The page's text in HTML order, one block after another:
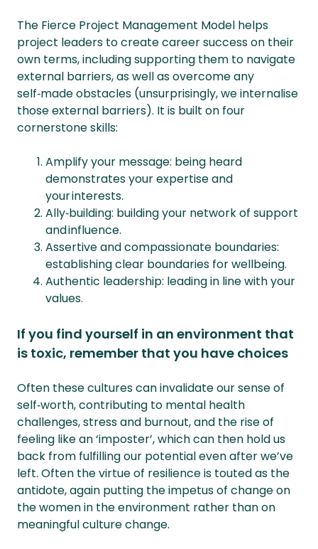
The Fierce Project Management Model helps
project leaders to create career success on their
own terms, including supporting them to navigate
external barriers, as well as overcome any
self‑made obstacles (unsurprisingly, we internalise
those external barriers). It is built on four
cornerstone skills:
Amplify your message: being heard
demonstrates your expertise and
your interests.
Ally‑building: building your network of support
and influence.
Assertive and compassionate boundaries:
establishing clear boundaries for wellbeing.
Authentic leadership: leading in line with your
values.
If you find yourself in an environment that
is toxic, remember that you have choices
Often these cultures can invalidate our sense of
self‑worth, contributing to mental health
challenges, stress and burnout, and the rise of
feeling like an ‘imposter’, which can then hold us
back from fulfilling our potential even after we’ve
left. Often the virtue of resilience is touted as the
antidote, again putting the impetus of change on
the women in the environment rather than on
meaningful culture change.